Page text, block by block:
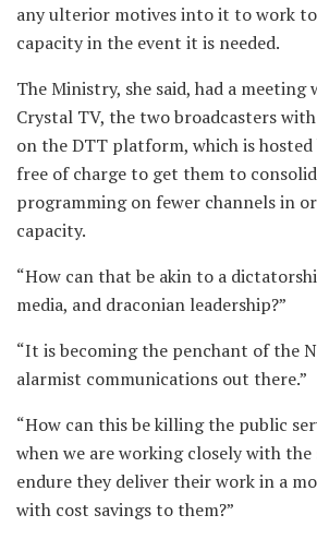
any ulterior motives into it to work
capacity in the event it is needed.
The Ministry, she said, had a meeting
Crystal TV, the two broadcasters
on the DTT platform, which is
free of charge to get them to
programming on fewer channels in
capacity.
“How can that be akin to a
media, and draconian leadership?”
“It is becoming the penchant of the
alarmist communications out there.”
“How can this be killing the public
when we are working closely with
endure they deliver their work in a
with cost savings to them?”